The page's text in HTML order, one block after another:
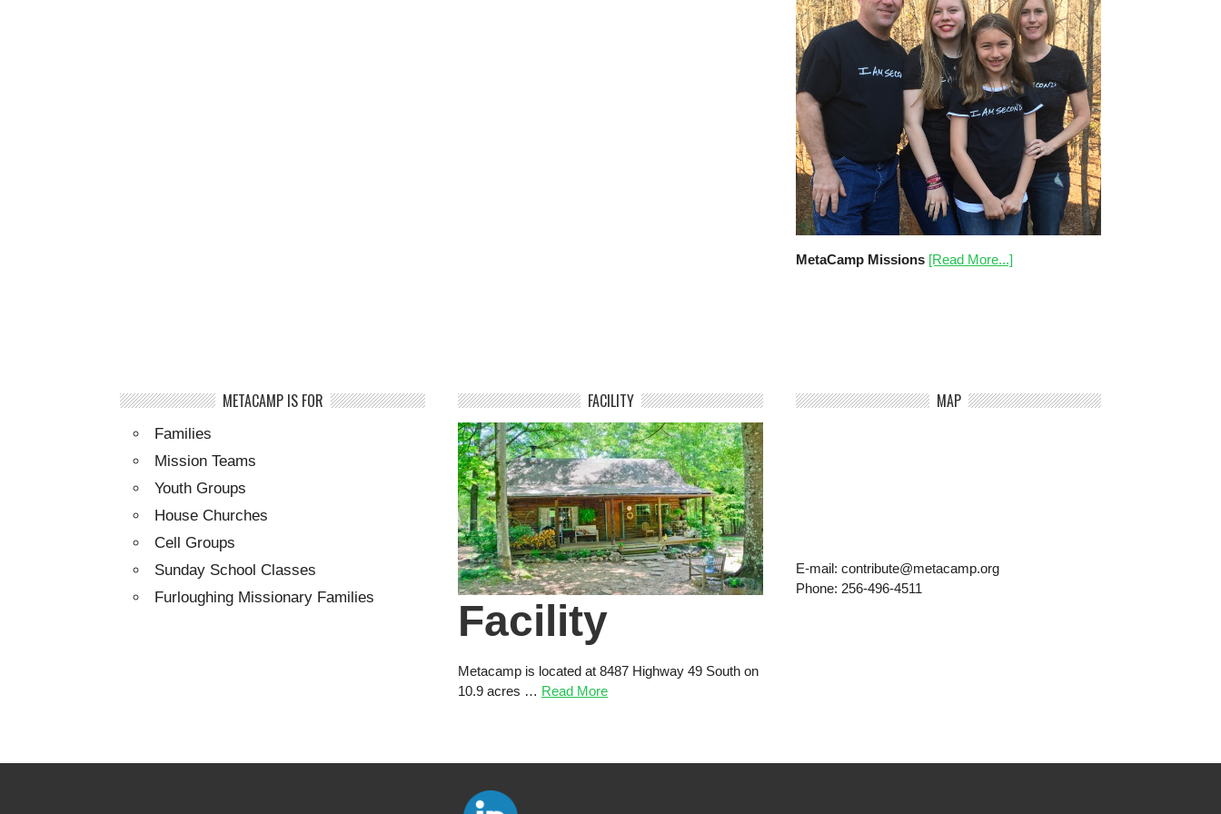
MetaCamp Missions [Read More...]
METACAMP IS FOR
Families
Mission Teams
Youth Groups
House Churches
Cell Groups
Sunday School Classes
Furloughing Missionary Families
FACILITY
Facility
Metacamp is located at 8487 Highway 49 South on
10.9 acres … Read More
MAP
E-mail: contribute@metacamp.org
Phone: 256-496-4511